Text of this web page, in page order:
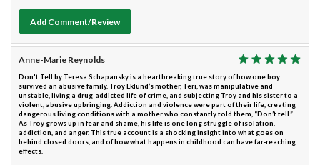
Add Comment/Review
Anne-Marie Reynolds
Don't Tell by Teresa Schapansky is a heartbreaking true story of how one boy
survived an abusive family. Troy Eklund’s mother, Teri, was manipulative and
unstable, living a drug-addicted life of crime, and subjecting Troy and his sister to a
violent, abusive upbringing. Addiction and violence were part of their life, creating
dangerous living conditions with a mother who constantly told them, “Don’t tell.”
As Troy grows up in fear and shame, his life is one long struggle of isolation,
addiction, and anger. This true account is a shocking insight into what goes on
behind closed doors, and of how what happens in childhood can have far-reaching
effects.